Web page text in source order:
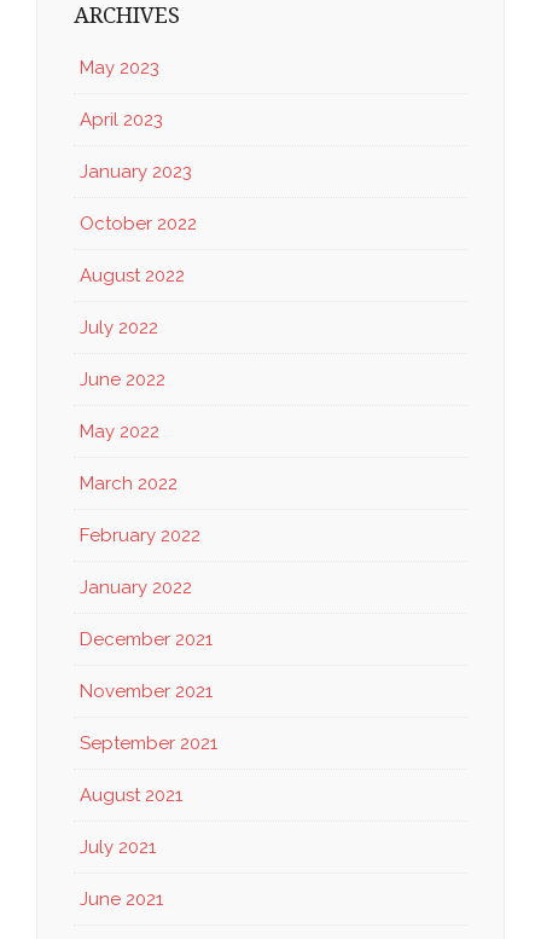
ARCHIVES
May 2023
April 2023
January 2023
October 2022
August 2022
July 2022
June 2022
May 2022
March 2022
February 2022
January 2022
December 2021
November 2021
September 2021
August 2021
July 2021
June 2021